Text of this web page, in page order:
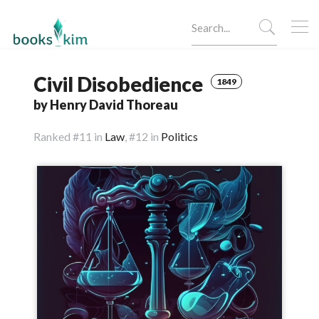
Civil Disobedience 1849
by Henry David Thoreau
Ranked #11 in Law,#12 in Politics